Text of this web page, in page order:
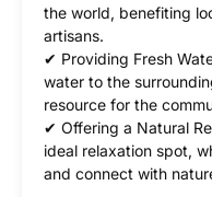
the world, benefiting
artisans.
✔ Providing Fresh
water to the
resource for the
✔ Offering a Natural
ideal relaxation spot,
and connect with